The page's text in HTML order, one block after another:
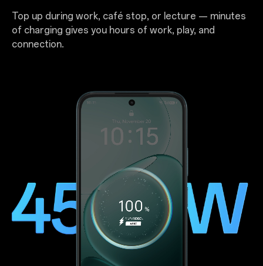
Top up during work, café stop, or lecture — minutes
of charging gives you hours of work, play, and
connection.